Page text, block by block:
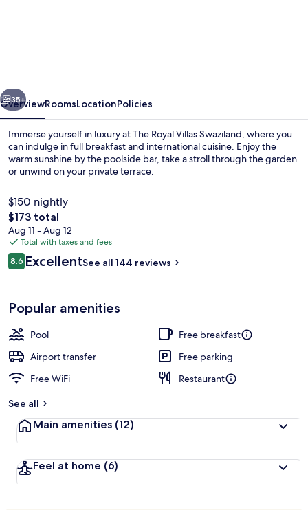
Next
35+
OverviewRoomsLocationPolicies
Immerse yourself in luxury at The Royal Villas Swaziland, where you
can indulge in full breakfast and international cuisine. Enjoy the
warm sunshine by the poolside bar, take a stroll through the garden
or unwind on your private terrace.
$150 nightly
The
total
price
is
$173
$173 total
Aug 11 - Aug 12
Total with taxes and fees
Reviews
8.68.6 out of 10
ExcellentSee all 144 reviews
Popular amenities
Pool
Free breakfast
Airport transfer
Free parking
Free WiFi
Restaurant
See all
Main amenities (12)
Feel at home (6)